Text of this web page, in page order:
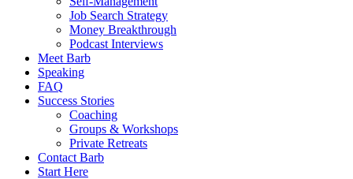
Job Search Strategy
Money Breakthrough
Podcast Interviews
Meet Barb
Speaking
FAQ
Success Stories
Coaching
Groups & Workshops
Private Retreats
Contact Barb
Start Here